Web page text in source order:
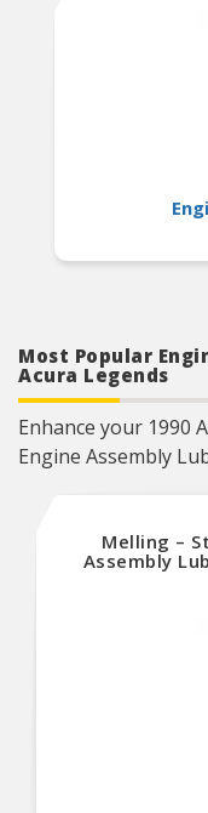
Most Popular
Acura Legends
Enhance your 1990
Engine Assembly
Melling –
Assembly